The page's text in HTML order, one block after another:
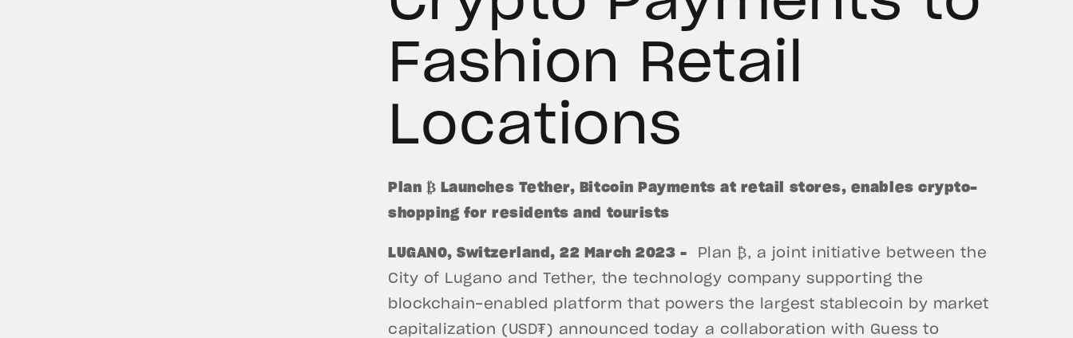
Fashion Retail
Locations
Plan ₿ Launches Tether, Bitcoin Payments at retail stores, enables crypto-
shopping for residents and tourists
LUGANO, Switzerland, 22 March 2023 – Plan ₿, a joint initiative between the
City of Lugano and Tether, the technology company supporting the
blockchain-enabled platform that powers the largest stablecoin by market
capitalization (USD₮) announced today a collaboration with Guess to